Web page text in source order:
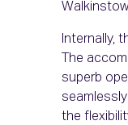
Internally,
The
superb
the